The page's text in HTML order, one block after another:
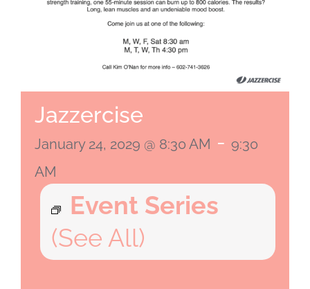
Jazzercise
January 24, 2029 @ 8:30 AM - 9:30
AM
Event Series
(See All)